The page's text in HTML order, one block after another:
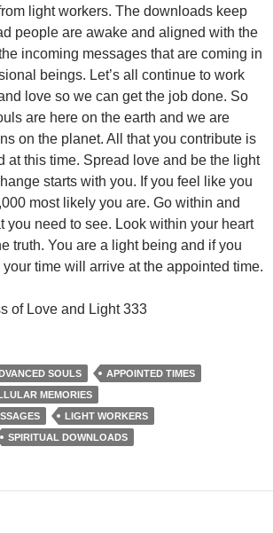
light workers. The downloads keep
people are awake and aligned with the
incoming messages that are coming in
beings. Let’s all continue to work
love so we can get the job done. So
are here on the earth and we are
on the planet. All that you contribute is
at this time. Spread love and be the light
starts with you. If you feel like you
most likely you are. Go within and
you need to see. Look within your heart
truth. You are a light being and if you
your time will arrive at the appointed time.
of Love and Light 333
SOULS
APPOINTED TIMES
MEMORIES
LIGHT WORKERS
SPIRITUAL DOWNLOADS